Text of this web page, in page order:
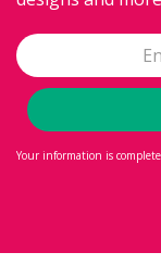
Your information is